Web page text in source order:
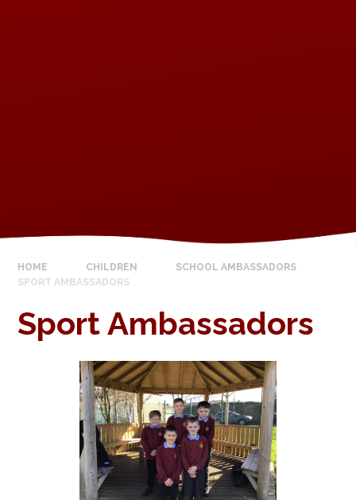
HOME CHILDREN
SCHOOL AMBASSADORS
SPORT AMBASSADORS
Sport Ambassadors